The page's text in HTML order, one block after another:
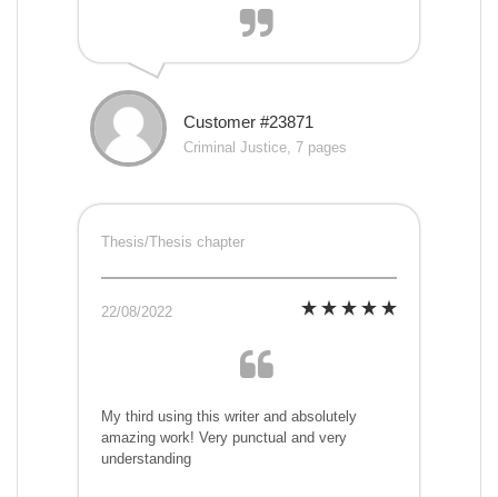
Customer #23871
Criminal Justice, 7 pages
Thesis/Thesis chapter
22/08/2022
My third using this writer and absolutely
amazing work! Very punctual and very
understanding